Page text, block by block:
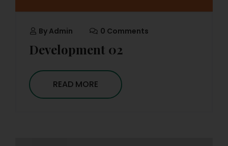
By Admin 0 Comments
Development 02
READ MORE